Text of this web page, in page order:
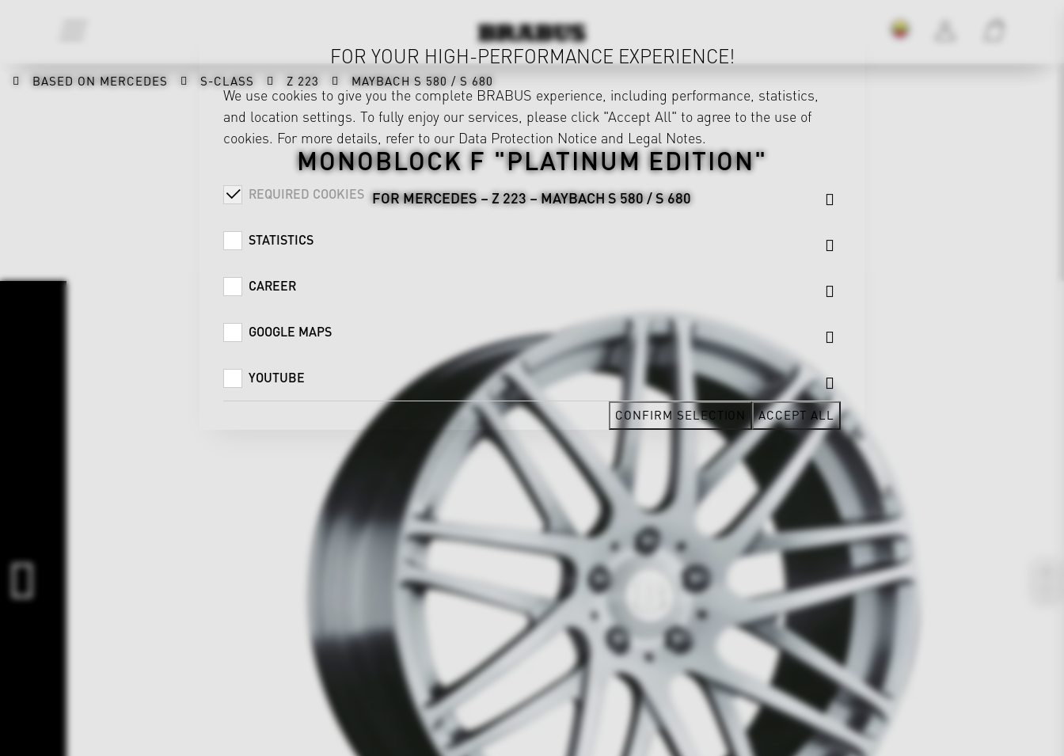
BASED ON MERCEDES S-CLASS Z 223 MAYBACH S 580 / S 680
MONOBLOCK F "PLATINUM EDITION"
FOR MERCEDES – Z 223 – MAYBACH S 580 / S 680
FOR YOUR HIGH-PERFORMANCE EXPERIENCE!
We use cookies to give you the complete BRABUS experience, including performance, statistics,
and location settings. To fully enjoy our services, please click "Accept All" to agree to the use of
cookies. For more details, refer to our Data Protection Notice and Legal Notes.
REQUIRED COOKIES
STATISTICS
CAREER
GOOGLE MAPS
YOUTUBE
CONFIRM SELECTION ACCEPT ALL